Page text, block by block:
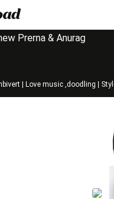
Prerna & Anurag